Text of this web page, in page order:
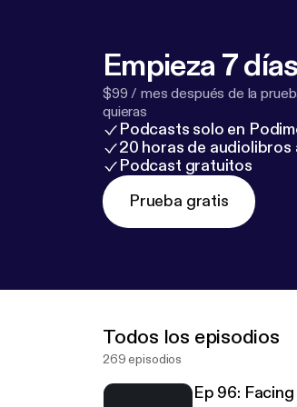
Empieza 7
$99 / mes después de la
quieras
Podcasts solo en
20 horas de audiolibros
Podcast gratuitos
Prueba gratis
Todos los episodios
269 episodios
Ep 96: